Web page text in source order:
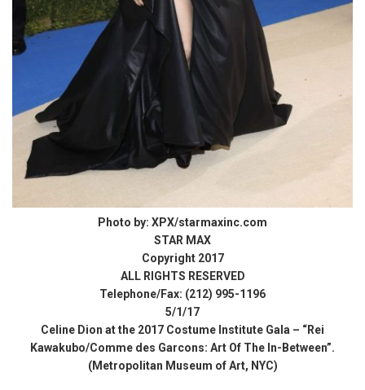
Photo by: XPX/starmaxinc.com
STAR MAX
Copyright 2017
ALL RIGHTS RESERVED
Telephone/Fax: (212) 995-1196
5/1/17
Celine Dion at the 2017 Costume Institute Gala – “Rei
Kawakubo/Comme des Garcons: Art Of The In-Between”.
(Metropolitan Museum of Art, NYC)